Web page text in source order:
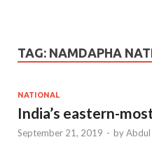
TAG: NAMDAPHA
NATIONAL
India’s eastern-
September 21, 2019 - byAbdul